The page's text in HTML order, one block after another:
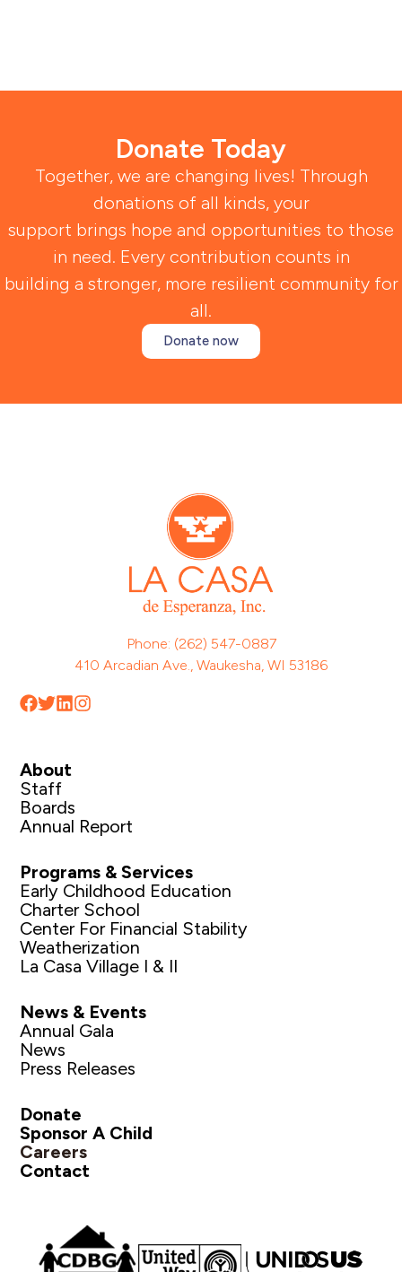
Donate Today
Together, we are changing lives! Through
donations of all kinds, your
support brings hope and opportunities to those
in need. Every contribution counts in
building a stronger, more resilient community for
all.
Donate now
Phone: (262) 547-0887
410 Arcadian Ave., Waukesha, WI 53186
About
Staff
Boards
Annual Report
Programs & Services
Early Childhood Education
Charter School
Center For Financial Stability
Weatherization
La Casa Village I & II
News & Events
Annual Gala
News
Press Releases
Donate
Sponsor A Child
Careers
Contact